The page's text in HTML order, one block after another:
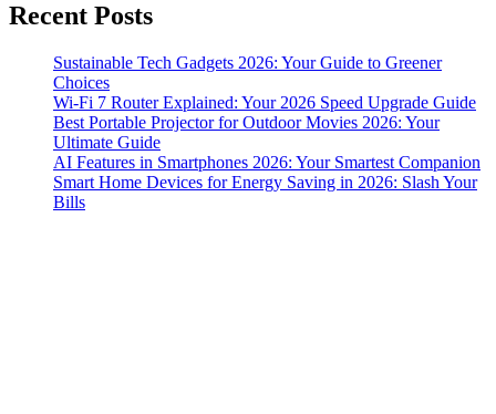
Recent Posts
Sustainable Tech Gadgets 2026: Your Guide to Greener
Choices
Wi-Fi 7 Router Explained: Your 2026 Speed Upgrade Guide
Best Portable Projector for Outdoor Movies 2026: Your
Ultimate Guide
AI Features in Smartphones 2026: Your Smartest Companion
Smart Home Devices for Energy Saving in 2026: Slash Your
Bills